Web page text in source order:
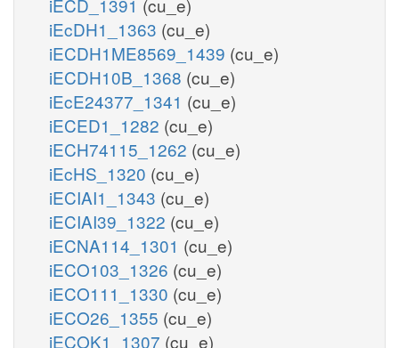
iEcDH1_1363 (cu_e)
iECDH1ME8569_1439 (cu_e)
iECDH10B_1368 (cu_e)
iEcE24377_1341 (cu_e)
iECED1_1282 (cu_e)
iECH74115_1262 (cu_e)
iEcHS_1320 (cu_e)
iECIAI1_1343 (cu_e)
iECIAI39_1322 (cu_e)
iECNA114_1301 (cu_e)
iECO103_1326 (cu_e)
iECO111_1330 (cu_e)
iECO26_1355 (cu_e)
iECOK1_1307 (cu_e)